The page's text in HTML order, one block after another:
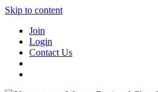
Skip to content
Join
Login
Contact Us